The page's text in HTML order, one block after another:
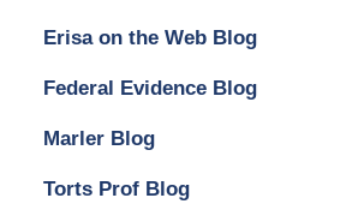
Erisa on the Web Blog
Federal Evidence Blog
Marler Blog
Torts Prof Blog